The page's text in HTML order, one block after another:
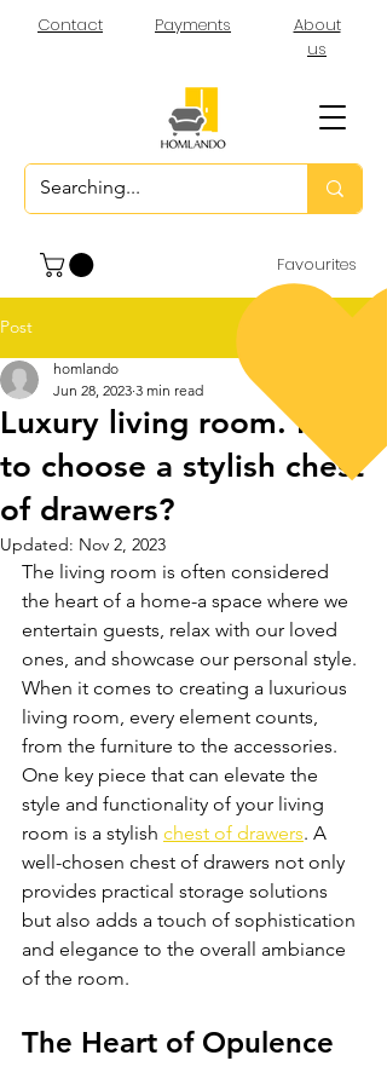
About
us
Contact
Favourites
Payments
Post
Luxury living room. How
to choose a stylish chest
of drawers?
homlando
Jun 28, 2023 3 min read
Updated: Nov 2, 2023
The living room is often considered
the heart of a home-a space where we
entertain guests, relax with our loved
ones, and showcase our personal style.
When it comes to creating a luxurious
living room, every element counts,
from the furniture to the accessories.
One key piece that can elevate the
style and functionality of your living
room is a stylish chest of drawers. A
well-chosen chest of drawers not only
provides practical storage solutions
but also adds a touch of sophistication
and elegance to the overall ambiance
of the room.
The Heart of Opulence